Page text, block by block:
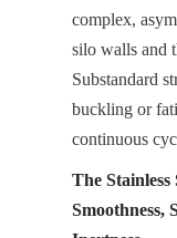
complex,
silo walls and
Substandard
buckling or
continuous
The Stainless
Smoothness,